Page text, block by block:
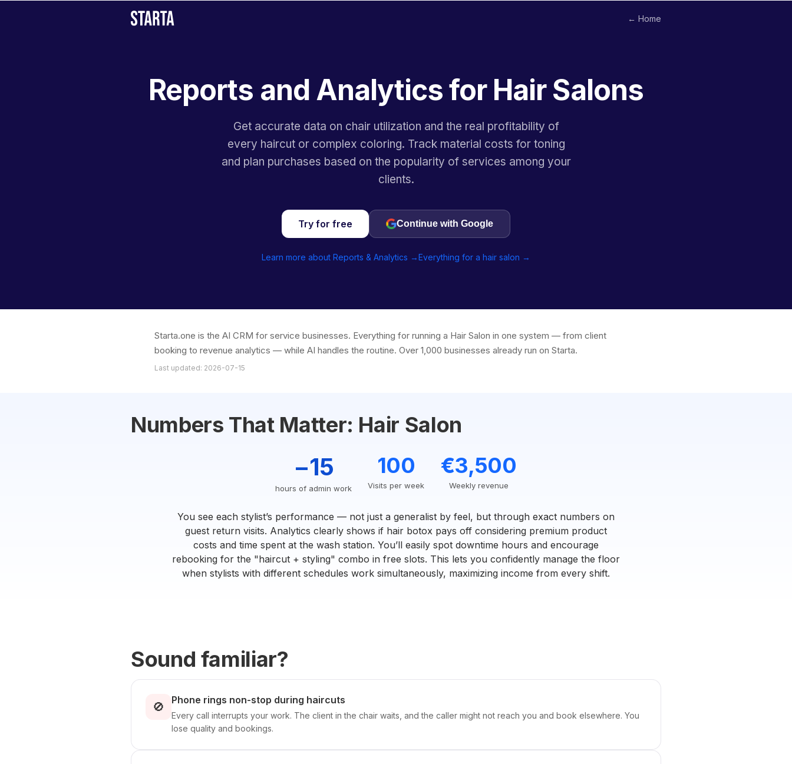
← Home
Reports and Analytics for Hair Salons
Get accurate data on chair utilization and the real profitability of
every haircut or complex coloring. Track material costs for toning
and plan purchases based on the popularity of services among your
clients.
Try for free Continue with Google
Learn more about Reports & Analytics →Everything for a hair salon →
Starta.one is the AI CRM for service businesses. Everything for running a Hair Salon in one system — from client
booking to revenue analytics — while AI handles the routine. Over 1,000 businesses already run on Starta.
Last updated: 2026-07-15
Numbers That Matter: Hair Salon
−15
hours of admin work
100
Visits per week
€3,500
Weekly revenue
You see each stylist’s performance — not just a generalist by feel, but through exact numbers on
guest return visits. Analytics clearly shows if hair botox pays off considering premium product
costs and time spent at the wash station. You’ll easily spot downtime hours and encourage
rebooking for the "haircut + styling" combo in free slots. This lets you confidently manage the floor
when stylists with different schedules work simultaneously, maximizing income from every shift.
Sound familiar?
🚫 Phone rings non-stop during haircuts
Every call interrupts your work. The client in the chair waits, and the caller might not reach you and book elsewhere. You
lose quality and bookings.